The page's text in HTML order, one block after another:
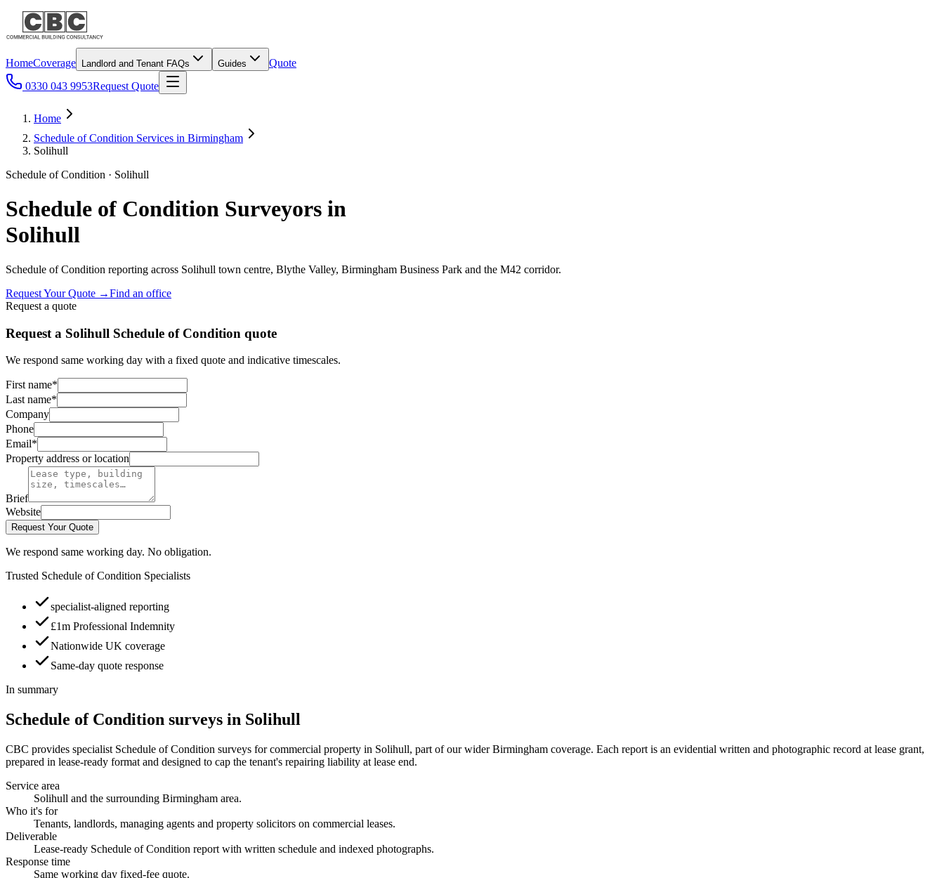
HomeCoverage Landlord and Tenant FAQs Guides
Quote
0330 043 9953Request Quote
Home
Schedule of Condition Services in Birmingham
Solihull
Schedule of Condition · Solihull
Schedule of Condition Surveyors in
Solihull
Schedule of Condition reporting across Solihull town centre, Blythe Valley, Birmingham Business Park and the M42 corridor.
Request Your Quote →Find an office
Request a quote
Request a Solihull Schedule of Condition quote
We respond same working day with a fixed quote and indicative timescales.
First name*
Last name*
Company
Phone
Email*
Property address or location
Brief
Website
Request Your Quote
We respond same working day. No obligation.
Trusted Schedule of Condition Specialists
specialist-aligned reporting
£1m Professional Indemnity
Nationwide UK coverage
Same-day quote response
In summary
Schedule of Condition surveys in Solihull
CBC provides specialist Schedule of Condition surveys for commercial property in Solihull, part of our wider Birmingham coverage. Each report is an evidential written and photographic record at lease grant,
prepared in lease-ready format and designed to cap the tenant's repairing liability at lease end.
Service area
Solihull and the surrounding Birmingham area.
Who it's for
Tenants, landlords, managing agents and property solicitors on commercial leases.
Deliverable
Lease-ready Schedule of Condition report with written schedule and indexed photographs.
Response time
Same working day fixed-fee quote.